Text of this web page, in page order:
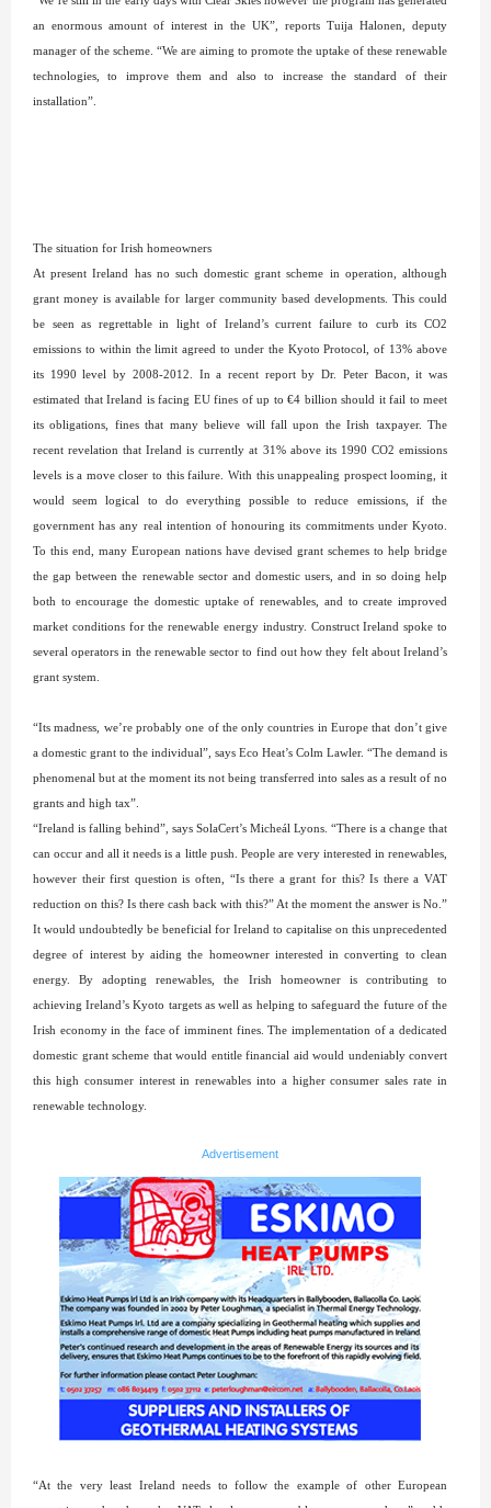
an enormous amount of interest in the UK”, reports Tuija Halonen, deputy
manager of the scheme. “We are aiming to promote the uptake of these renewable
technologies, to improve them and also to increase the standard of their
installation”.
The situation for Irish homeowners
At present Ireland has no such domestic grant scheme in operation, although
grant money is available for larger community based developments. This could
be seen as regrettable in light of Ireland’s current failure to curb its CO2
emissions to within the limit agreed to under the Kyoto Protocol, of 13% above
its 1990 level by 2008-2012. In a recent report by Dr. Peter Bacon, it was
estimated that Ireland is facing EU fines of up to €4 billion should it fail to meet
its obligations, fines that many believe will fall upon the Irish taxpayer. The
recent revelation that Ireland is currently at 31% above its 1990 CO2 emissions
levels is a move closer to this failure. With this unappealing prospect looming, it
would seem logical to do everything possible to reduce emissions, if the
government has any real intention of honouring its commitments under Kyoto.
To this end, many European nations have devised grant schemes to help bridge
the gap between the renewable sector and domestic users, and in so doing help
both to encourage the domestic uptake of renewables, and to create improved
market conditions for the renewable energy industry. Construct Ireland spoke to
several operators in the renewable sector to find out how they felt about Ireland’s
grant system.
“Its madness, we’re probably one of the only countries in Europe that don’t give
a domestic grant to the individual”, says Eco Heat’s Colm Lawler. “The demand is
phenomenal but at the moment its not being transferred into sales as a result of no
grants and high tax”.
“Ireland is falling behind”, says SolaCert’s Micheál Lyons. “There is a change that
can occur and all it needs is a little push. People are very interested in renewables,
however their first question is often, “Is there a grant for this? Is there a VAT
reduction on this? Is there cash back with this?” At the moment the answer is No.”
It would undoubtedly be beneficial for Ireland to capitalise on this unprecedented
degree of interest by aiding the homeowner interested in converting to clean
energy. By adopting renewables, the Irish homeowner is contributing to
achieving Ireland’s Kyoto targets as well as helping to safeguard the future of the
Irish economy in the face of imminent fines. The implementation of a dedicated
domestic grant scheme that would entitle financial aid would undeniably convert
this high consumer interest in renewables into a higher consumer sales rate in
renewable technology.
Advertisement
“At the very least Ireland needs to follow the example of other European